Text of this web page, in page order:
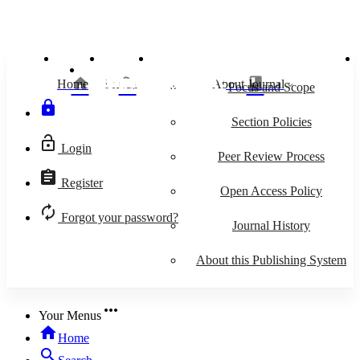
Islamiconomic: Jurnal Ekonomi Islam
IJEI
lock
lock_open Login
assignment Register
autorenew Forgot your password?
home
Home search
Search class
About Journalkeyboard_arrow_down
Focus and Scope
Section Policies
Peer Review Process
Open Access Policy
Journal History
About this Publishing System
Your Menus more_horiz
homeHome
search